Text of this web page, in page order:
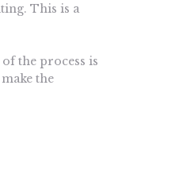
This is a
the process is
the